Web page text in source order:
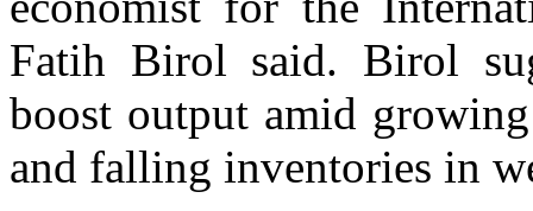
Fatih Birol said. Birol
boost output amid
and falling inventories in